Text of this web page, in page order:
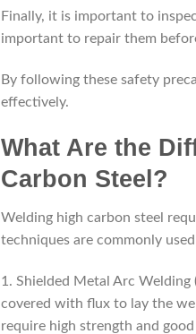
Finally, it is important to
important to repair them
By following these safety
effectively.
What Are the
Carbon Steel?
Welding high carbon steel
techniques are commonly
1. Shielded Metal Arc
covered with flux to lay the
require high strength and